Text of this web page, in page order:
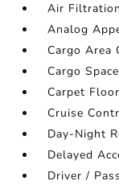
Air Filtration
Analog
Cargo Area
Cargo
Carpet
Cruise
Day-Night
Delayed
Driver /